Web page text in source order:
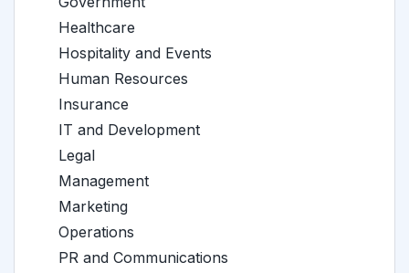
Healthcare
Hospitality and Events
Human Resources
Insurance
IT and Development
Legal
Management
Marketing
Operations
PR and Communications